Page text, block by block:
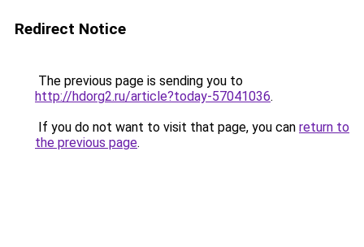
Redirect Notice
The previous page is sending you to
http://hdorg2.ru/article?today-57041036.
If you do not want to visit that page, you can return to
the previous page.